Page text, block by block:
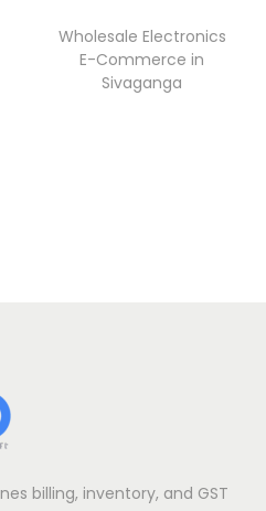
Wholesale Electronics
E-Commerce in
Sivaganga
billing, inventory, and GST